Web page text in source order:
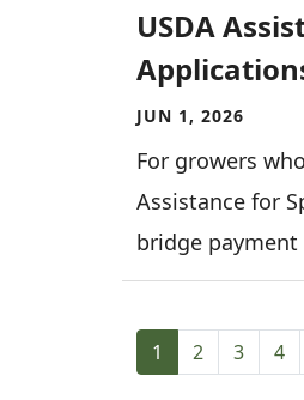
USDA
JUN 1, 2026
For growers
Assistance for
bridge
PAGINATION
1 2 3 4